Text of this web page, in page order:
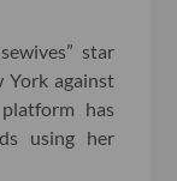
star
against
has
using her